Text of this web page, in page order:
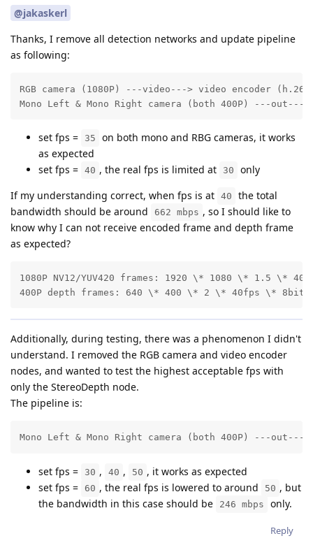
@jakaskerl
Thanks, I remove all detection networks and update pipeline
as following:
RGB camera (1080P) ---video---> video encoder
Mono Left & Mono Right camera (both 400P) ---out---
set fps = 35
on both mono and RBG cameras, it works
as expected
set fps = 40 , the real fps is limited at 30
only
If my understanding correct, when fps is at 40
the total
bandwidth should be around
662 mbps , so I should like to
know why I can not receive encoded frame and depth frame
as expected?
1080P NV12/YUV420 frames: 1920 \* 1080 \* 1.5 \*
400P depth frames: 640 \* 400 \* 2 \* 40fps \* 8bits
Additionally, during testing, there was a phenomenon I didn't
understand. I removed the RGB camera and video encoder
nodes, and wanted to test the highest acceptable fps with
only the StereoDepth node.
The pipeline is:
Mono Left & Mono Right camera (both 400P) ---out---
set fps = 30 , 40 , 50 , it works as expected
set fps =
60 , the real fps is lowered to around 50 , but
the bandwidth in this case should be
246 mbps only.
Reply